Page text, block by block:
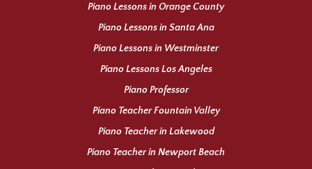
Piano Lessons in Orange County
Piano Lessons in Santa Ana
Piano Lessons in Westminster
Piano Lessons Los Angeles
Piano Professor
Piano Teacher Fountain Valley
Piano Teacher in Lakewood
Piano Teacher in Newport Beach